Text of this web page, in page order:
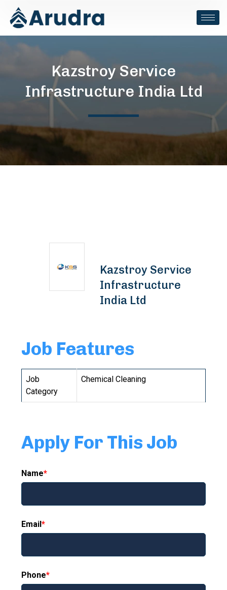
Kazstroy Service
Infrastructure India Ltd
Kazstroy Service
Infrastructure
India Ltd
Job Features
Job
Category
Chemical Cleaning
Apply For This Job
Name*
Email*
Phone*